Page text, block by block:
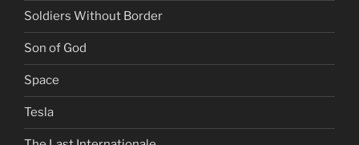
Soldiers Without Border
Son of God
Space
Tesla